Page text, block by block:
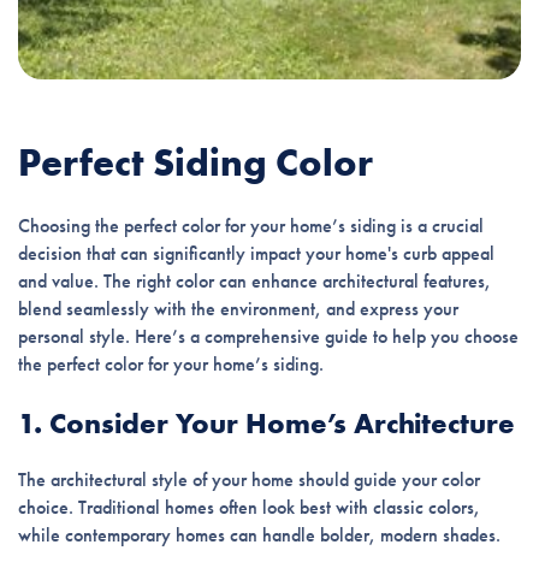
Perfect Siding Color
Choosing the perfect color for your home’s siding is a crucial
decision that can significantly impact your home's curb appeal
and value. The right color can enhance architectural features,
blend seamlessly with the environment, and express your
personal style. Here’s a comprehensive guide to help you choose
the perfect color for your home’s siding.
1. Consider Your Home’s Architecture
The architectural style of your home should guide your color
choice. Traditional homes often look best with classic colors,
while contemporary homes can handle bolder, modern shades.